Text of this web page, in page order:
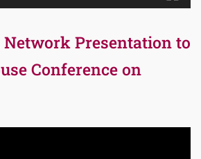
Network Presentation to
Conference on